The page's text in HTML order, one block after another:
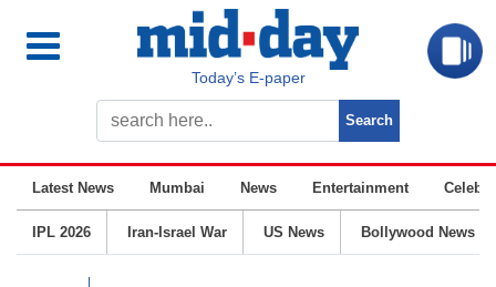
Today’s E-paper
Latest News Mumbai News Entertainment
IPL 2026 Iran-Israel War US News Bollywood News